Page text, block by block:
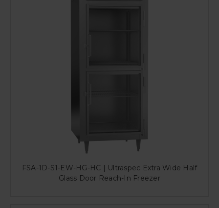
FSA-1D-S1-EW-HG-HC | Ultraspec Extra Wide Half
Glass Door Reach-In Freezer